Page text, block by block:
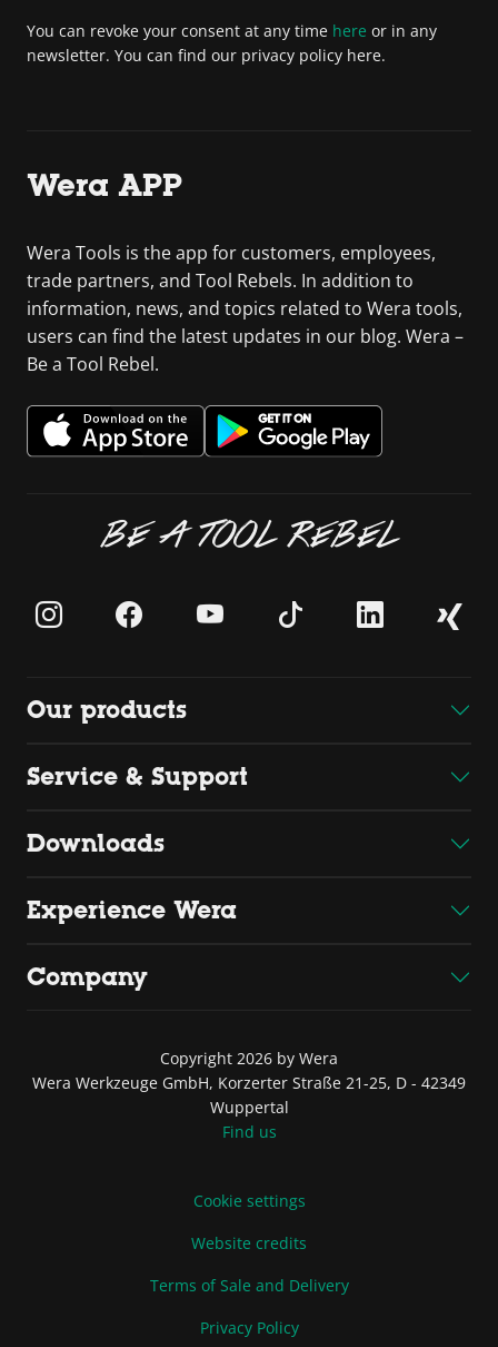
You can revoke your consent at any time here or in any
newsletter. You can find our privacy policy here.
Wera APP
Wera Tools is the app for customers, employees,
trade partners, and Tool Rebels. In addition to
information, news, and topics related to Wera tools,
users can find the latest updates in our blog. Wera –
Be a Tool Rebel.
BE A TOOL REBEL
Our products
Service & Support
Downloads
Experience Wera
Company
Copyright 2026 by Wera
Wera Werkzeuge GmbH, Korzerter Straße 21-25, D - 42349
Wuppertal
Find us
Cookie settings
Website credits
Terms of Sale and Delivery
Privacy Policy